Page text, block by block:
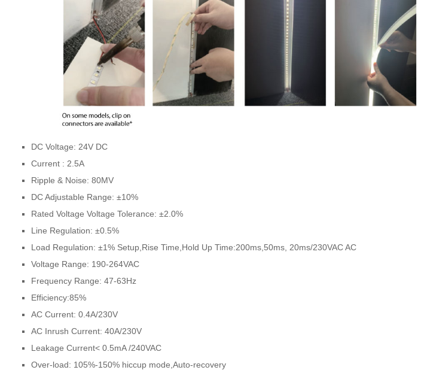
DC Voltage: 24V DC
Current : 2.5A
Ripple & Noise: 80MV
DC Adjustable Range: ±10%
Rated Voltage Voltage Tolerance: ±2.0%
Line Regulation: ±0.5%
Load Regulation: ±1% Setup,Rise Time,Hold Up Time:200ms,50ms, 20ms/230VAC AC
Voltage Range: 190-264VAC
Frequency Range: 47-63Hz
Efficiency:85%
AC Current: 0.4A/230V
AC Inrush Current: 40A/230V
Leakage Current< 0.5mA /240VAC
Over-load: 105%-150% hiccup mode,Auto-recovery